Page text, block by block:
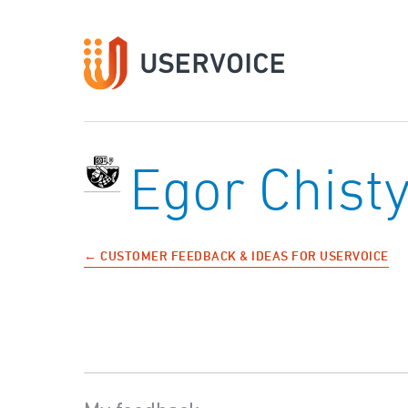
Egor
← CUSTOMER FEEDBACK & IDEAS FOR USERVOICE